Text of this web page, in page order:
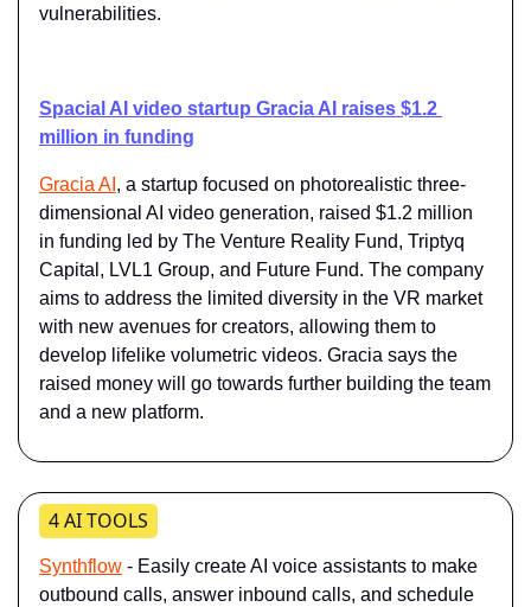
vulnerabilities.
Spacial AI video startup Gracia AI raises $1.2
million in funding
​Gracia AI ​, a startup focused on photorealistic three-
dimensional AI video generation, raised $1.2 million
in funding led by The Venture Reality Fund, Triptyq
Capital, LVL1 Group, and Future Fund. The company
aims to address the limited diversity in the VR market
with new avenues for creators, allowing them to
develop lifelike volumetric videos. Gracia says the
raised money will go towards further building the team
and a new platform.
4 AI TOOLS
Synthflow - Easily create AI voice assistants to make
outbound calls, answer inbound calls, and schedule